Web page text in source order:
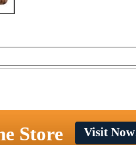
Store Visit